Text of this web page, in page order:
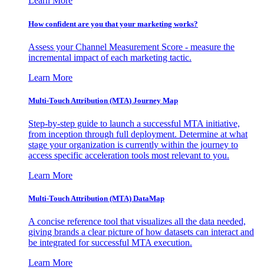
How confident are you that your marketing works?
Assess your Channel Measurement Score - measure the
incremental impact of each marketing tactic.
Learn More
Multi-Touch Attribution (MTA) Journey Map
Step-by-step guide to launch a successful MTA initiative,
from inception through full deployment. Determine at what
stage your organization is currently within the journey to
access specific acceleration tools most relevant to you.
Learn More
Multi-Touch Attribution (MTA) DataMap
A concise reference tool that visualizes all the data needed,
giving brands a clear picture of how datasets can interact and
be integrated for successful MTA execution.
Learn More